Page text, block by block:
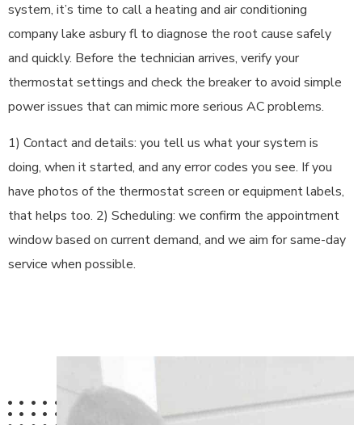
system, it’s time to call a heating and air conditioning
company lake asbury fl to diagnose the root cause safely
and quickly. Before the technician arrives, verify your
thermostat settings and check the breaker to avoid simple
power issues that can mimic more serious AC problems.
1) Contact and details: you tell us what your system is
doing, when it started, and any error codes you see. If you
have photos of the thermostat screen or equipment labels,
that helps too. 2) Scheduling: we confirm the appointment
window based on current demand, and we aim for same-day
service when possible.